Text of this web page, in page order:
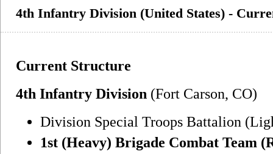
4th Infantry Division (United States) -
Current Structure
4th Infantry Division (Fort Carson, CO)
Division Special Troops Battalion
1st (Heavy) Brigade Combat Team